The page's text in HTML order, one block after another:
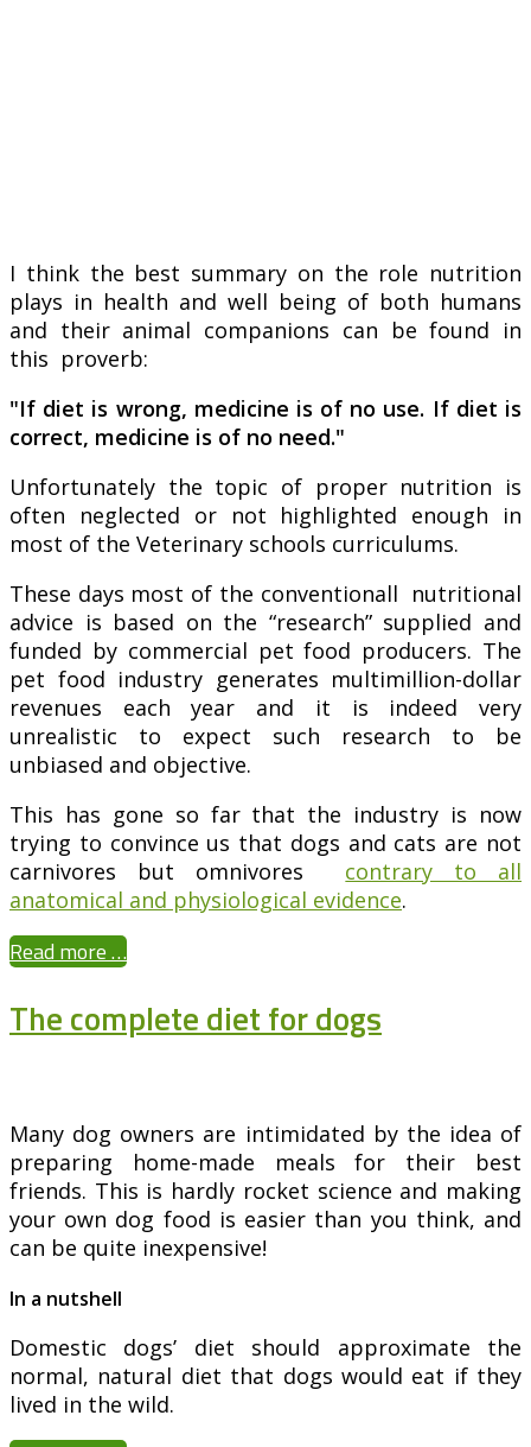
I think the best summary on the role nutrition
plays in health and well being of both humans
and their animal companions can be found in
this proverb:
"If diet is wrong, medicine is of no use. If diet is
correct, medicine is of no need."
Unfortunately the topic of proper nutrition is
often neglected or not highlighted enough in
most of the Veterinary schools curriculums.
These days most of the conventionall nutritional
advice is based on the “research” supplied and
funded by commercial pet food producers. The
pet food industry generates multimillion-dollar
revenues each year and it is indeed very
unrealistic to expect such research to be
unbiased and objective.
This has gone so far that the industry is now
trying to convince us that dogs and cats are not
carnivores but omnivores contrary to all
anatomical and physiological evidence.
Read more …
The complete diet for dogs
Many dog owners are intimidated by the idea of
preparing home-made meals for their best
friends. This is hardly rocket science and making
your own dog food is easier than you think, and
can be quite inexpensive!
In a nutshell
Domestic dogs’ diet should approximate the
normal, natural diet that dogs would eat if they
lived in the wild.